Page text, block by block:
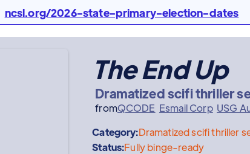
ncsl.org/2026-state-primary-election-dates
The End Up
Dramatized scifi thriller
fromQCODE Esmail Corp USG
Category:Dramatized scifi thriller
Status:Fully binge-ready